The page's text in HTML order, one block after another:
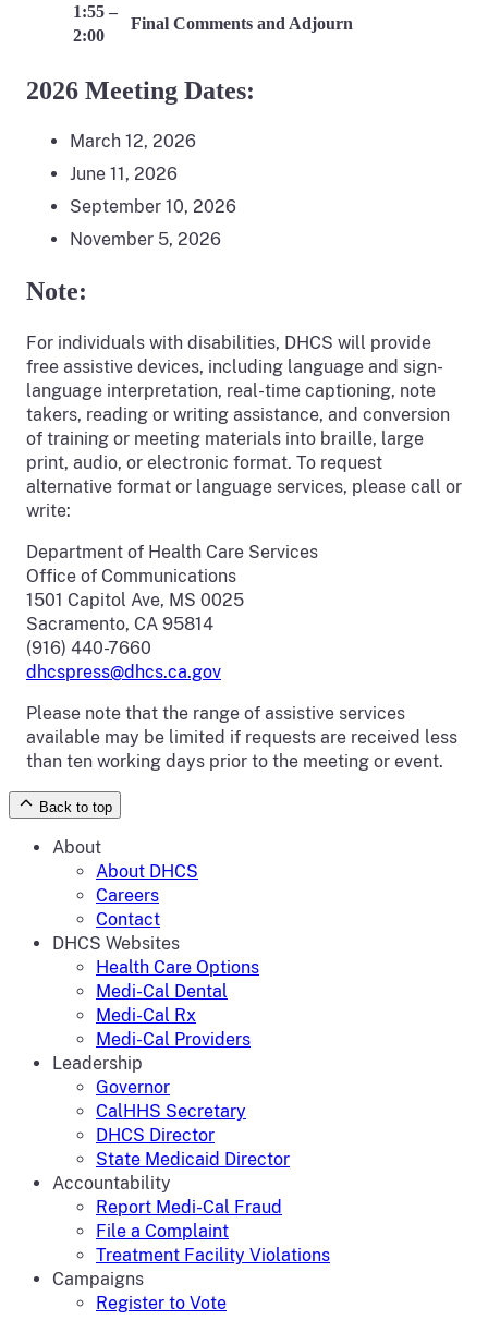
1:55 –
2:00
Final Comments and Adjourn
2026 Meeting Dates:
March 12, 2026
June 11, 2026
September 10, 2026
November 5, 2026
Note:
For individuals with disabilities, DHCS will provide
free assistive devices, including language and sign-
language interpretation, real-time captioning, note
takers, reading or writing assistance, and conversion
of training or meeting materials into braille, large
print, audio, or electronic format. To request
alternative format or language services, please call or
write:
Department of Health Care Services
Office of Communications
1501 Capitol Ave, MS 0025
Sacramento, CA 95814
(916) 440-7660
dhcspress@dhcs.ca.gov
Please note that the range of assistive services
available may be limited if requests are received less
than ten working days prior to the meeting or event.
Back to top
About
About DHCS
Careers
Contact
DHCS Websites
Health Care Options
Medi-Cal Dental
Medi-Cal Rx
Medi-Cal Providers
Leadership
Governor
CalHHS Secretary
DHCS Director
State Medicaid Director
Accountability
Report Medi-Cal Fraud
File a Complaint
Treatment Facility Violations
Campaigns
Register to Vote